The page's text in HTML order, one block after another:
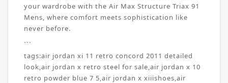
your wardrobe with the Air Max Structure Triax 91
Mens, where comfort meets sophistication like
never before.
```
tags:air jordan xi 11 retro concord 2011 detailed
look,air jordan x retro steel for sale,air jordan x 10
retro powder blue 7 5,air jordan x xiiishoes,air